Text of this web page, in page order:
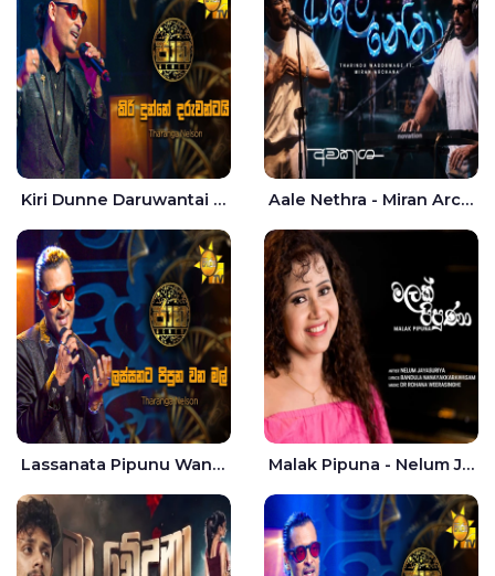
Kiri Dunne Daruwantai Siruren Age Jaana - Tharanga Nelson Aale Nethra - Miran Archana
Lassanata Pipunu Wana Mal Jaana - Tharanga Nelson Malak Pipuna - Nelum Jayasuriya